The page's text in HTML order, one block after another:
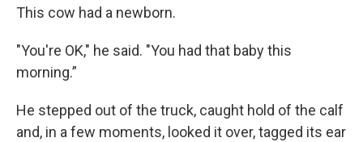
This cow had a newborn.
"You're OK," he said. "You had that baby this
morning.”
He stepped out of the truck, caught hold of the calf
and, in a few moments, looked it over, tagged its ear